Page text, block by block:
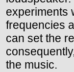
experiments
frequencies
can set the
the music.